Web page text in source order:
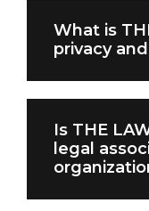
What is
privacy
Is THE
legal